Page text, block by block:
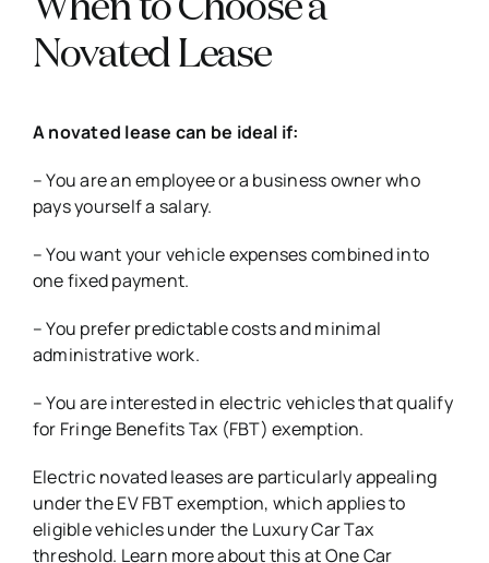
When to Choose a
Novated Lease
A novated lease can be ideal if:
– You are an employee or a business owner who
pays yourself a salary.
– You want your vehicle expenses combined into
one fixed payment.
– You prefer predictable costs and minimal
administrative work.
– You are interested in electric vehicles that qualify
for Fringe Benefits Tax (FBT) exemption.
Electric novated leases are particularly appealing
under the EV FBT exemption, which applies to
eligible vehicles under the Luxury Car Tax
threshold. Learn more about this at One Car